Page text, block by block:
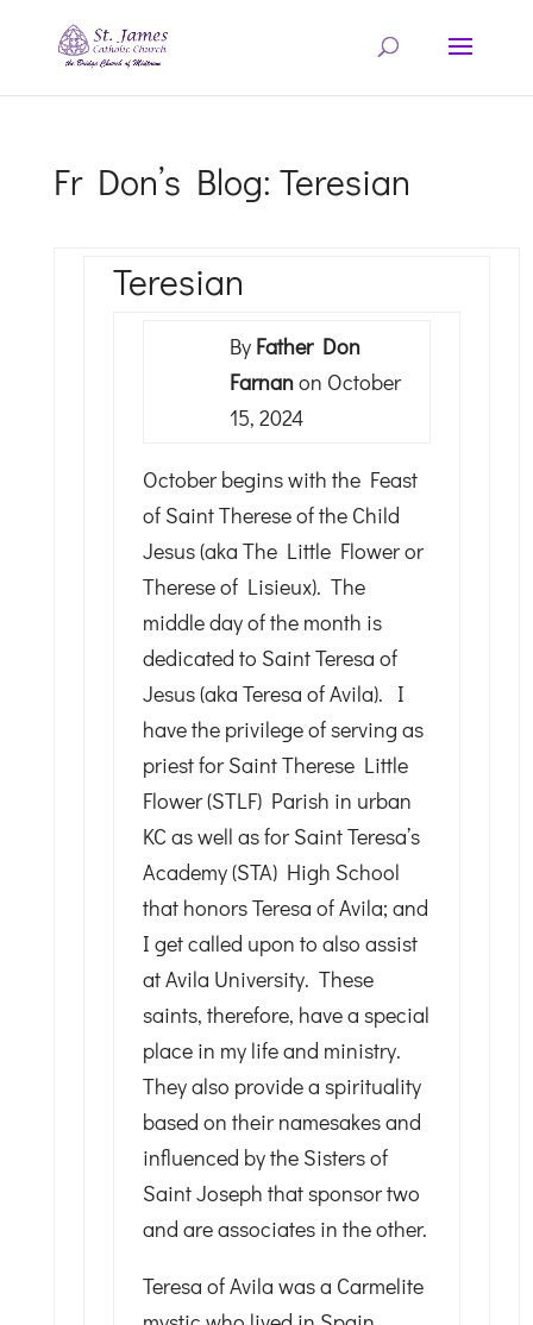
Fr Don’s Blog: Teresian
Teresian
By Father Don
Farnanon October
15, 2024
October begins with the Feast
of Saint Therese of the Child
Jesus (aka The Little Flower or
Therese of Lisieux). The
middle day of the month is
dedicated to Saint Teresa of
Jesus (aka Teresa of Avila). I
have the privilege of serving as
priest for Saint Therese Little
Flower (STLF) Parish in urban
KC as well as for Saint Teresa’s
Academy (STA) High School
that honors Teresa of Avila; and
I get called upon to also assist
at Avila University. These
saints, therefore, have a special
place in my life and ministry.
They also provide a spirituality
based on their namesakes and
influenced by the Sisters of
Saint Joseph that sponsor two
and are associates in the other.
Teresa of Avila was a Carmelite